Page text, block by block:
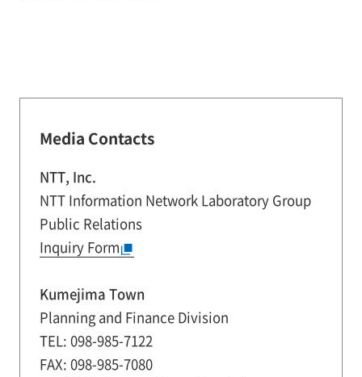
Media Contacts
NTT, Inc.
NTT Information Network Laboratory Group
Public Relations
Inquiry Form
Kumejima Town
Planning and Finance Division
TEL: 098-985-7122
FAX: 098-985-7080